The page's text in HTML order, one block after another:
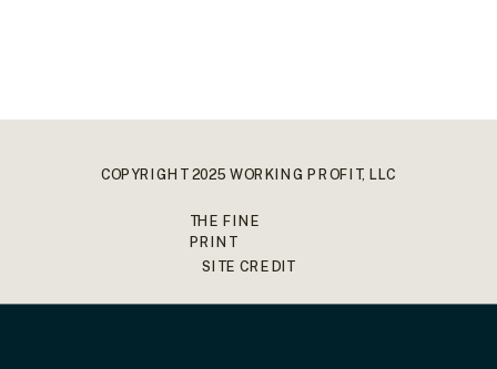
COPYRIGHT 2025 WORKING PROFIT, LLC
THE FINE
PRINT
SITE CREDIT